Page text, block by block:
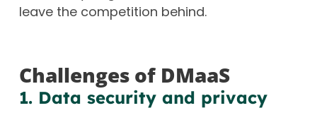
leave the competition behind.
Challenges of DMaaS
1. Data security and privacy